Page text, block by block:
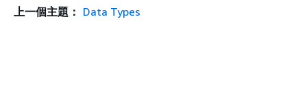
上一個主題： Data Types